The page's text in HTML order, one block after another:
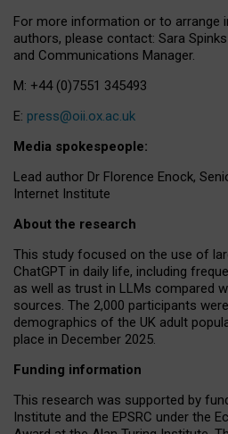
For more information or to arrange
authors, please contact: Sara
and Communications Manager.
M: +44 (0)7551 345493
E: press@oii.ox.ac.uk
Media spokespeople:
Lead author Dr Florence Enock,
Internet Institute
About the research
This study focused on the use of
ChatGPT in daily life, including
as well as trust in LLMs compared
sources. The 2,000 participants
demographics of the UK adult
place in December 2025.
Funding information
This research was supported by
Institute and the EPSRC under the